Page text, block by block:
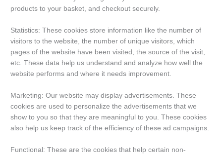
products to your basket, and checkout securely.
Statistics: These cookies store information like the number of
visitors to the website, the number of unique visitors, which
pages of the website have been visited, the source of the visit,
etc. These data help us understand and analyze how well the
website performs and where it needs improvement.
Marketing: Our website may display advertisements. These
cookies are used to personalize the advertisements that we
show to you so that they are meaningful to you. These cookies
also help us keep track of the efficiency of these ad campaigns.
Functional: These are the cookies that help certain non-